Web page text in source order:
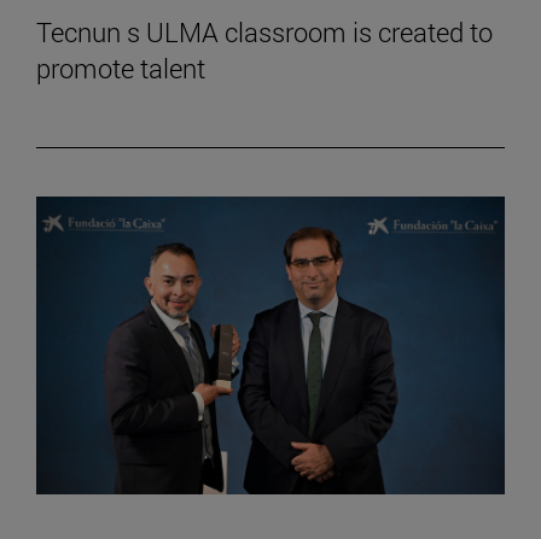
Tecnun s ULMA classroom is created to
promote talent